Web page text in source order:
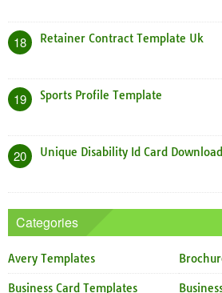
18 Retainer Contract Template Uk
19 Sports Profile Template
20 Unique Disability Id Card Download
Categories
Avery Templates
Business Card Templates